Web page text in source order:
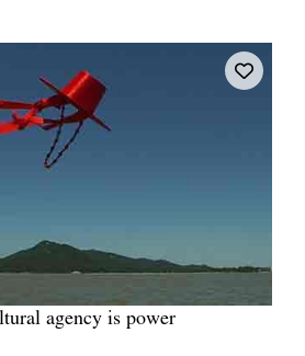
agency is power